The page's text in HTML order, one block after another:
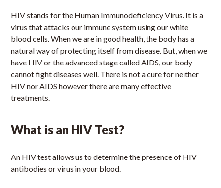
HIV stands for the Human Immunodeficiency Virus. It is a
virus that attacks our immune system using our white
blood cells. When we are in good health, the body has a
natural way of protecting itself from disease. But, when we
have HIV or the advanced stage called AIDS, our body
cannot fight diseases well. There is not a cure for neither
HIV nor AIDS however there are many effective
treatments.
What is an HIV Test?
An HIV test allows us to determine the presence of HIV
antibodies or virus in your blood.